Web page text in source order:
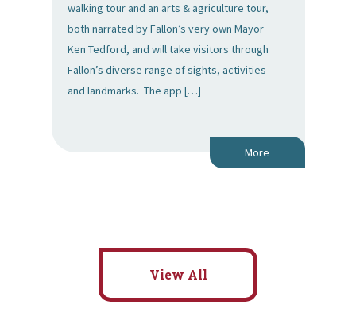
walking tour and an arts & agriculture tour,
both narrated by Fallon’s very own Mayor
Ken Tedford, and will take visitors through
Fallon’s diverse range of sights, activities
and landmarks. The app […]
More
View All